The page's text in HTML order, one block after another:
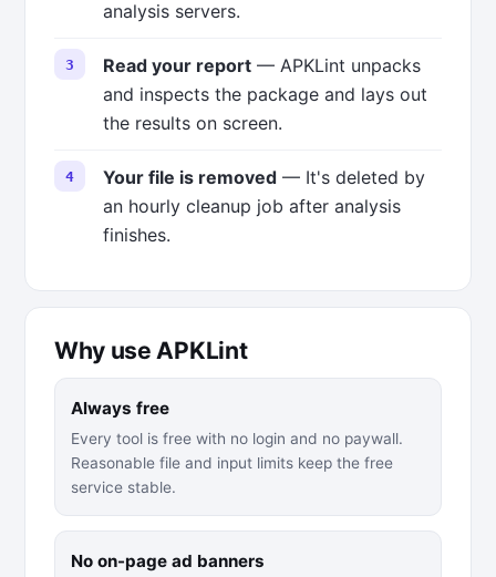
analysis servers.
Read your report — APKLint unpacks
and inspects the package and lays out
the results on screen.
Your file is removed — It's deleted by
an hourly cleanup job after analysis
finishes.
Why use APKLint
Always free
Every tool is free with no login and no paywall.
Reasonable file and input limits keep the free
service stable.
No on-page ad banners